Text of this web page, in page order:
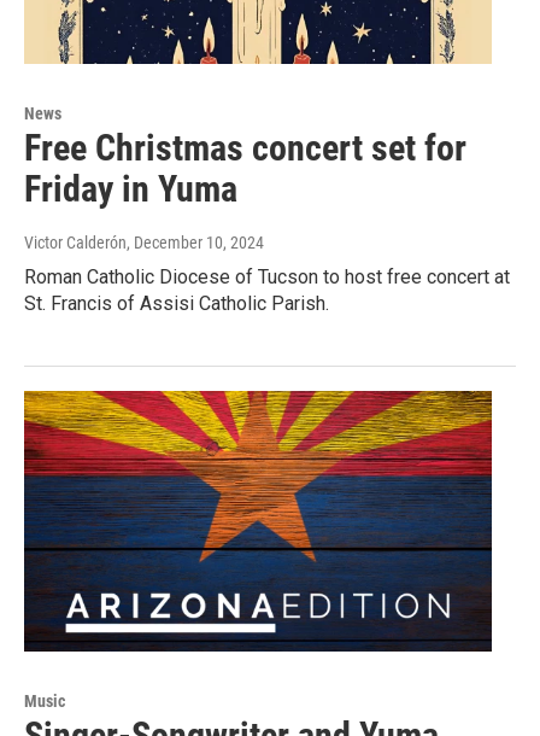
News
Free Christmas concert set for
Friday in Yuma
Victor Calderón, December 10, 2024
Roman Catholic Diocese of Tucson to host free concert at
St. Francis of Assisi Catholic Parish.
Music